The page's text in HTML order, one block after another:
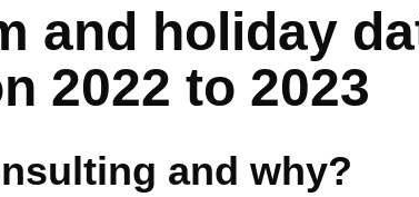
and holiday
2022 to 2023
and why?